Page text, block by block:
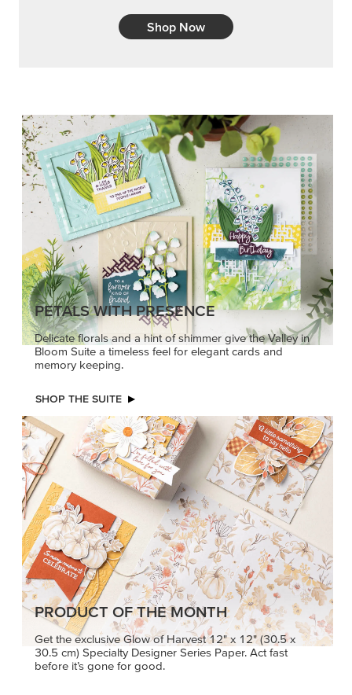
Shop Now
PETALS WITH PRESENCE
Delicate florals and a hint of shimmer give the Valley in
Bloom Suite a timeless feel for elegant cards and
memory keeping.
SHOP THE SUITE
PRODUCT OF THE MONTH
Get the exclusive Glow of Harvest 12" x 12" (30.5 x
30.5 cm) Specialty Designer Series Paper. Act fast
before it’s gone for good.